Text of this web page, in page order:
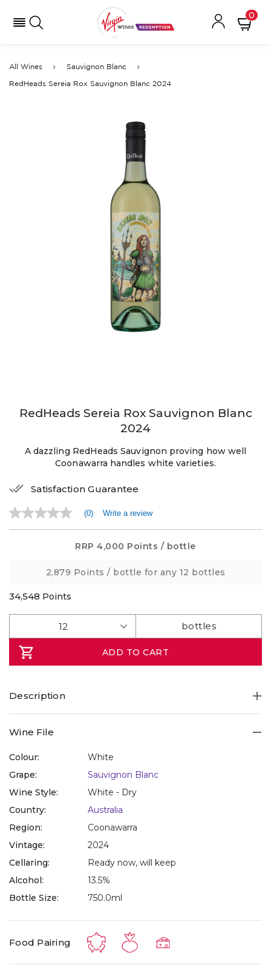
0
All Wines Sauvignon Blanc
RedHeads Sereia Rox Sauvignon Blanc 2024
RedHeads Sereia Rox Sauvignon Blanc
2024
A dazzling RedHeads Sauvignon proving how well
Coonawarra handles white varieties.
Satisfaction Guarantee
No
rating
(0) Write a review
RRP4,000 Points / bottle
2,879 Points / bottle for any 12 bottles
34,548 Points
ADD TO CART
Description
Wine File
Colour:
White
Grape:
Sauvignon Blanc
Wine Style:
White - Dry
Country:
Australia
Region:
Coonawarra
Vintage:
2024
Cellaring:
Ready now, will keep
Alcohol:
13.5%
Bottle Size:
750.0ml
Food Pairing